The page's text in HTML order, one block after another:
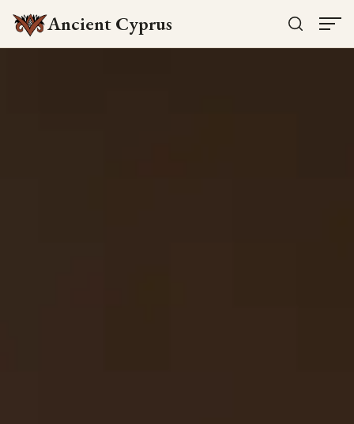
Ancient Cyprus